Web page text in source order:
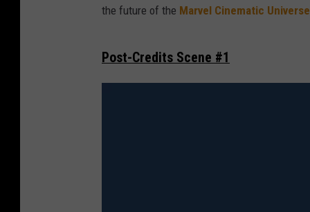
the future of the Marvel Cinematic Universe
Post-Credits Scene #1